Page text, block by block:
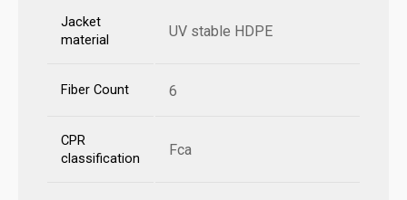
Jacket
material
UV stable HDPE
Fiber Count 6
CPR
classification
Fca